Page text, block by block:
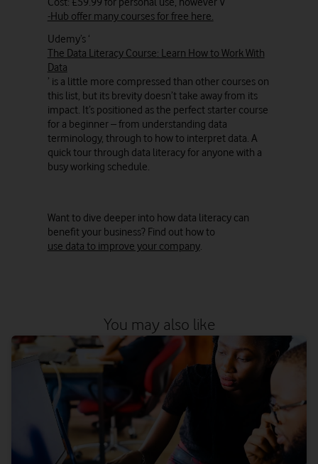
-Hub offer many courses for free here.
Udemy’s ‘
The Data Literacy Course: Learn How to Work With
Data
’ is a little more compressed than other courses on
this list, but its brevity doesn’t take away from its
impact. It’s positioned as the perfect starter course
for a beginner – from understanding data
terminology, through to how to interpret data. A
quick tour through data literacy for anyone with a
busy working schedule.
Want to dive deeper into how data literacy can
benefit your business? Find out how to
use data to improve your company.
You may also like